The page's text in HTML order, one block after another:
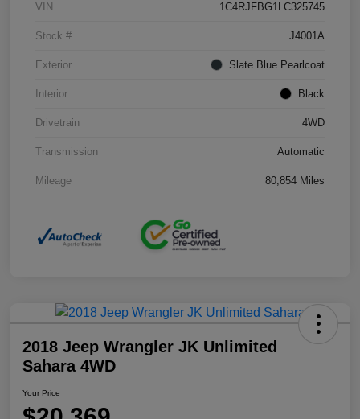
VIN 1C4RJFBG1LC325745
Stock # J4001A
Exterior Slate Blue Pearlcoat
Interior Black
Drivetrain 4WD
Transmission Automatic
Mileage 80,854 Miles
2018 Jeep Wrangler JK Unlimited
Sahara 4WD
Your Price